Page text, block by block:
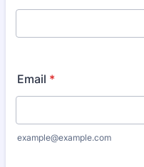
Email *
example@example.com